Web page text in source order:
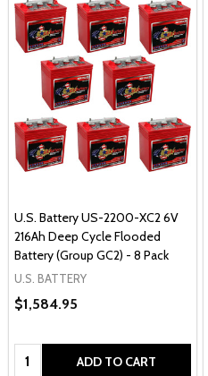
U.S. Battery US-2200-XC2 6V
216Ah Deep Cycle Flooded
Battery (Group GC2) - 8 Pack
U.S. BATTERY
$1,584.95
Quantity: ADD TO CART